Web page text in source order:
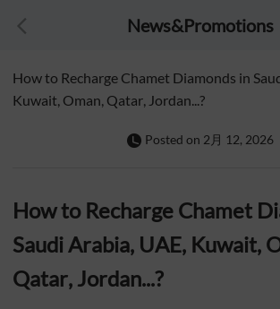
News&Promotions
How to Recharge Chamet Diamonds in
Kuwait, Oman, Qatar, Jordan...?
Posted on 2月 12, 2026
How to Recharge Chamet
Saudi Arabia, UAE, Kuwait,
Qatar, Jordan...?